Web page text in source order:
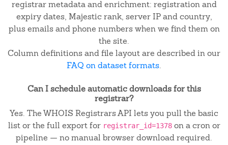
registrar metadata and enrichment: registration and
expiry dates, Majestic rank, server IP and country,
plus emails and phone numbers when we find them on
the site.
Column definitions and file layout are described in our
FAQ on dataset formats.
Can I schedule automatic downloads for this
registrar?
Yes. The WHOIS Registrars API lets you pull the basic
list or the full export for registrar_id=1378on a cron or
pipeline — no manual browser download required.